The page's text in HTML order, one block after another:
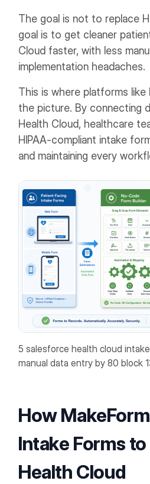
The goal is not to replace
goal is to get cleaner
Cloud faster, with less
implementation headaches.
This is where platforms like
the picture. By connecting
Health Cloud, healthcare
HIPAA-compliant intake
and maintaining every
5 salesforce health cloud
manual data entry by 80 block
How
Intake Forms
Health Cloud